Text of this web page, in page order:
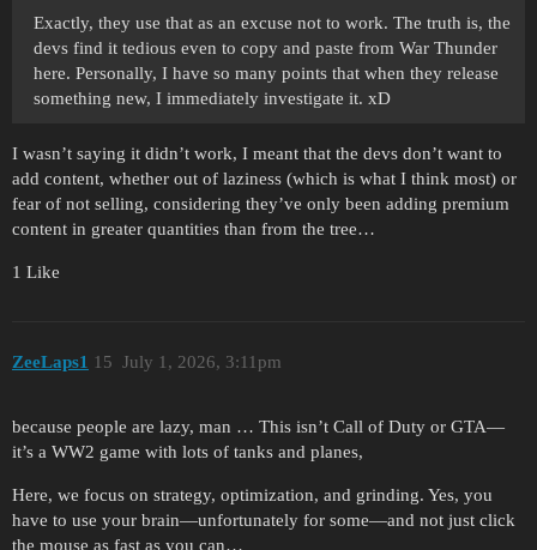
Exactly, they use that as an excuse not to work. The truth is, the
devs find it tedious even to copy and paste from War Thunder
here. Personally, I have so many points that when they release
something new, I immediately investigate it. xD
I wasn’t saying it didn’t work, I meant that the devs don’t want to
add content, whether out of laziness (which is what I think most) or
fear of not selling, considering they’ve only been adding premium
content in greater quantities than from the tree…
1 Like
ZeeLaps1 July 1, 2026, 3:11pm
15
because people are lazy, man … This isn’t Call of Duty or GTA—
it’s a WW2 game with lots of tanks and planes,
Here, we focus on strategy, optimization, and grinding. Yes, you
have to use your brain—unfortunately for some—and not just click
the mouse as fast as you can…